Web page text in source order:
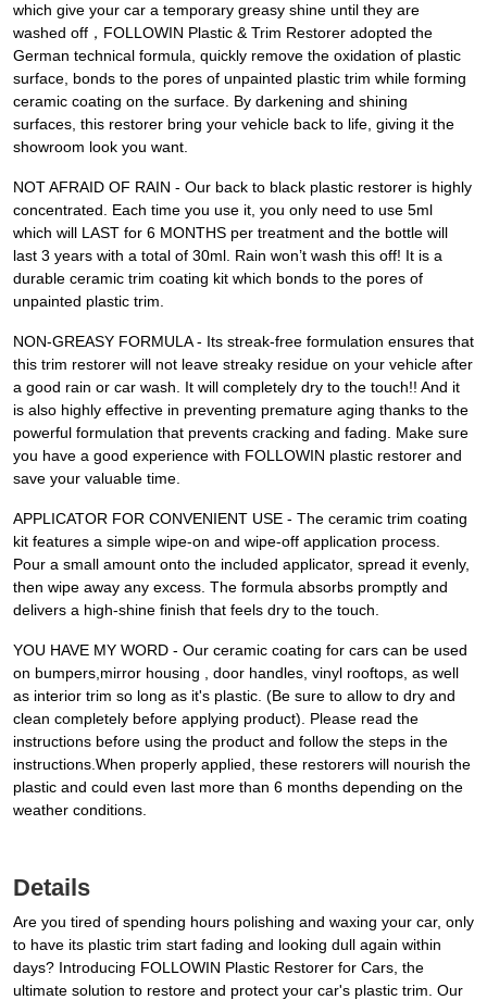
which give your car a temporary greasy shine until they are
washed off，FOLLOWIN Plastic & Trim Restorer adopted the
German technical formula, quickly remove the oxidation of plastic
surface, bonds to the pores of unpainted plastic trim while forming
ceramic coating on the surface. By darkening and shining
surfaces, this restorer bring your vehicle back to life, giving it the
showroom look you want.
NOT AFRAID OF RAIN - Our back to black plastic restorer is highly
concentrated. Each time you use it, you only need to use 5ml
which will LAST for 6 MONTHS per treatment and the bottle will
last 3 years with a total of 30ml. Rain won’t wash this off! It is a
durable ceramic trim coating kit which bonds to the pores of
unpainted plastic trim.
NON-GREASY FORMULA - Its streak-free formulation ensures that
this trim restorer will not leave streaky residue on your vehicle after
a good rain or car wash. It will completely dry to the touch!! And it
is also highly effective in preventing premature aging thanks to the
powerful formulation that prevents cracking and fading. Make sure
you have a good experience with FOLLOWIN plastic restorer and
save your valuable time.
APPLICATOR FOR CONVENIENT USE - The ceramic trim coating
kit features a simple wipe-on and wipe-off application process.
Pour a small amount onto the included applicator, spread it evenly,
then wipe away any excess. The formula absorbs promptly and
delivers a high-shine finish that feels dry to the touch.
YOU HAVE MY WORD - Our ceramic coating for cars can be used
on bumpers,mirror housing , door handles, vinyl rooftops, as well
as interior trim so long as it's plastic. (Be sure to allow to dry and
clean completely before applying product). Please read the
instructions before using the product and follow the steps in the
instructions.When properly applied, these restorers will nourish the
plastic and could even last more than 6 months depending on the
weather conditions.
Details
Are you tired of spending hours polishing and waxing your car, only
to have its plastic trim start fading and looking dull again within
days? Introducing FOLLOWIN Plastic Restorer for Cars, the
ultimate solution to restore and protect your car's plastic trim. Our